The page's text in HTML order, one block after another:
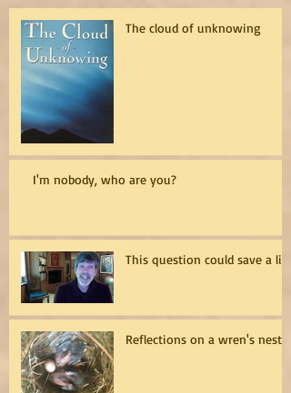
The cloud of unknowing
I'm nobody, who are you?
This question could save a life
Reflections on a wren's nest